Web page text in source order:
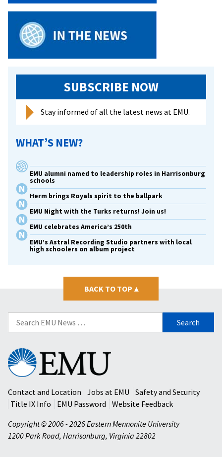
SUBSCRIBE NOW
Stay informed of all the latest news at EMU.
WHAT’S NEW?
EMU alumni named to leadership roles in Harrisonburg
schools
Herm brings Royals spirit to the ballpark
EMU Night with the Turks returns! Join us!
EMU celebrates America’s 250th
EMU’s Astral Recording Studio partners with local
high schoolers on album project
BACK TO TOP ▴
Search
for:
Eastern
Mennonite
University
Contact and Location
Jobs at EMU
Safety and Security
Title IX Info
EMU Password
Website Feedback
Copyright © 2006 - 2026 Eastern Mennonite University
1200 Park Road, Harrisonburg, Virginia 22802